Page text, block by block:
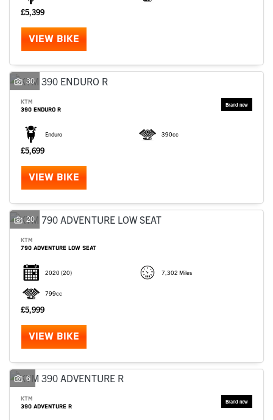
£5,399
VIEW BIKE
30
KTM
390 ENDURO R
Enduro 390cc
£5,699
VIEW BIKE
20
KTM
790 ADVENTURE LOW SEAT
2020 (20) 7,302 Miles
799cc
£5,999
VIEW BIKE
6
KTM
390 ADVENTURE R